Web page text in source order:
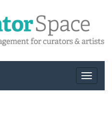
Toggle